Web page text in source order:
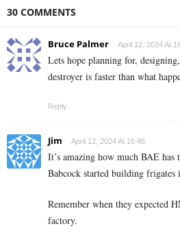
30 COMMENTS
Bruce Palmer April 12, 2024 At
Lets hope planning for,
destroyer is faster than what
Reply
Jim April 12, 2024 At 16:46
It’s amazing how much BAE
Babcock started building frigates
Remember when they expected
factory.